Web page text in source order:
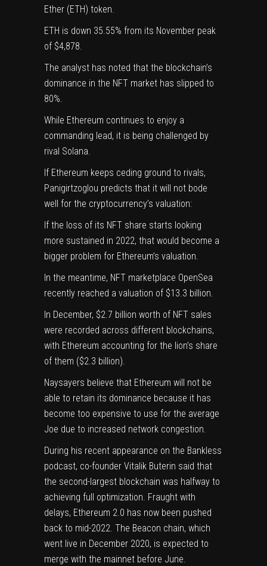
Ether (ETH) token.
ETH is down 35.55% from its November peak
of $4,878.
The analyst has noted that the blockchain’s
dominance in the NFT market has slipped to
80%.
While Ethereum continues to enjoy a
commanding lead, it is being challenged by
rival Solana.
If Ethereum keeps ceding ground to rivals,
Panigirtzoglou predicts that it will not bode
well for the cryptocurrency’s valuation:
If the loss of its NFT share starts looking
more sustained in 2022, that would become a
bigger problem for Ethereum’s valuation.
In the meantime, NFT marketplace OpenSea
recently reached a valuation of $13.3 billion.
In December, $2.7 billion worth of NFT sales
were recorded across different blockchains,
with Ethereum accounting for the lion’s share
of them ($2.3 billion).
Naysayers believe that Ethereum will not be
able to retain its dominance because it has
become too expensive to use for the average
Joe due to increased network congestion.
During his recent appearance on the Bankless
podcast, co-founder Vitalik Buterin said that
the second-largest blockchain was halfway to
achieving full optimization. Fraught with
delays, Ethereum 2.0 has now been pushed
back to mid-2022. The Beacon chain, which
went live in December 2020, is expected to
merge with the mainnet before June.